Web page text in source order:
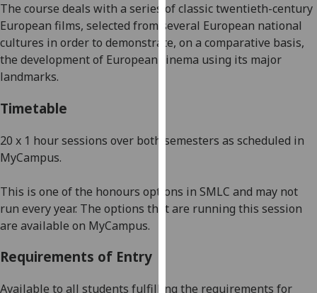
find
out
more
about
use
our
privacy
The course deals with a series of classic twentieth-century
European films, selected from several European national
cultures in order to demonstrate, on a comparative basis,
the development of European cinema using its major
landmarks.
Timetable
20 x 1 hour sessions over both semesters as scheduled in
MyCampus.
This is one of the honours options in SMLC and may not
run every year. The options that are running this session
are available on MyCampus.
Requirements of Entry
Available to all students fulfilling the requirements for